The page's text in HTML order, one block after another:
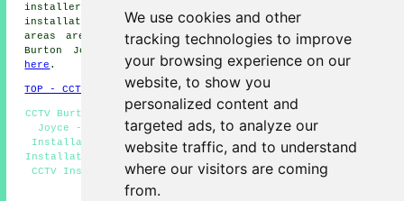
We use cookies and other
tracking technologies to improve
your browsing experience on our
website, to show you
personalized content and
targeted ads, to analyze our
website traffic, and to understand
where our visitors are coming
from.
installers, Shelford CCTV installers, Bulcote
installation servicesand more. The majority of these
areas are catered for by companies who install CCTV.
Burton Joyce householders can get estimates by going
here .
TOP - CCTV Installation Burton Joyce
CCTV Burton Joyce - Residential CCTV Installation Burton
Joyce - CCTV Installers Burton Joyce - Landlord CCTV
Installation - Alarm Installations Burton Joyce - CCTV
Installation Quotations - Commercial CCTV Installation -
CCTV Installation Burton Joyce - Wireless CCTV Systems
HOME - CCTV INSTALLATION UK